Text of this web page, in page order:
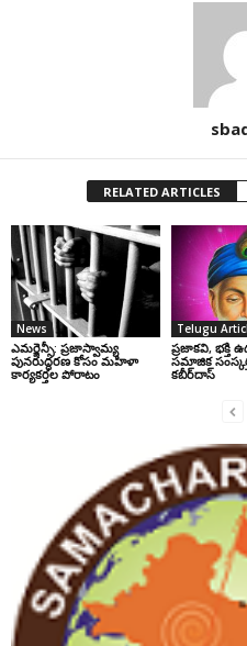
RELATED ARTICLES
News
ఎమర్జెన్సీ: ప్రజాస్వామ్య
పునరుద్ధరణ కోసం మహిళా
కార్యకర్తల పోరాటం
Telugu
ప్రజాకవి, భక్తి
సమాజిక
కబీర్‌దాస్‌